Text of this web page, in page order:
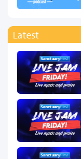
Latest